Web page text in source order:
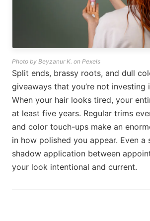
Photo by Beyzanur K. on Pexels
Split ends, brassy roots, and dull
giveaways that you’re not investing
When your hair looks tired, your
at least five years. Regular trims
and color touch-ups make an
in how polished you appear. Even a
shadow application between
your look intentional and current.